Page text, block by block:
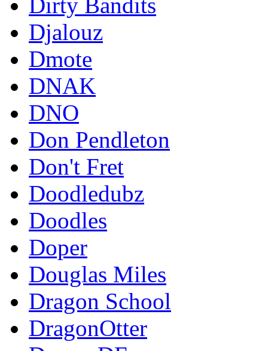
Djalouz
Dmote
DNAK
DNO
Don Pendleton
Don't Fret
Doodledubz
Doodles
Doper
Douglas Miles
Dragon School
DragonOtter